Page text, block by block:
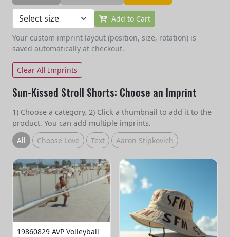
Add to Cart
Your custom imprint layout (position, size, rotation) is
saved automatically at checkout.
Clear All Imprints
Sun-Kissed Stroll Shorts: Choose an Imprint
1) Choose a category. 2) Click a thumbnail to add it to the
product. You can add multiple imprints.
All
Choose Love Text Aaron Stipkovich
19860829 AVP Volleyball